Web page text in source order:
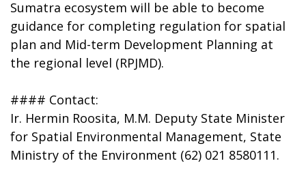
Sumatra ecosystem will be able to become
guidance for completing regulation for spatial
plan and Mid-term Development Planning at
the regional level (RPJMD).
#### Contact:
Ir. Hermin Roosita, M.M. Deputy State Minister
for Spatial Environmental Management, State
Ministry of the Environment (62) 021 8580111.